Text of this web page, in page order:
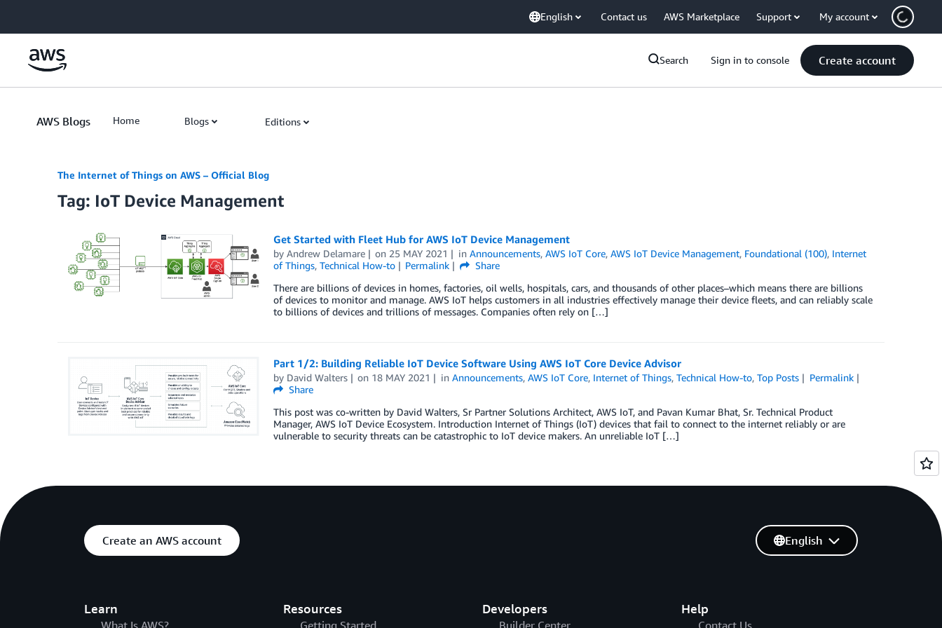
English Contact us AWS Marketplace Support My account
Search Sign in to console Create account
AWS Blogs Home Blogs Editions
The Internet of Things on AWS – Official Blog
Tag: IoT Device Management
Get Started with Fleet Hub for AWS IoT Device Management
by Andrew Delamare on 25 MAY 2021 inAnnouncements,AWS IoT Core,AWS IoT Device Management, Foundational (100), Internet
of Things, Technical How-to Permalink
Share
There are billions of devices in homes, factories, oil wells, hospitals, cars, and thousands of other places–which means there are billions
of devices to monitor and manage. AWS IoT helps customers in all industries effectively manage their device fleets, and can reliably scale
to billions of devices and trillions of messages. Companies often rely on […]
Part 1/2: Building Reliable IoT Device Software Using AWS IoT Core Device Advisor
by David Walters on 18 MAY 2021 inAnnouncements,AWS IoT Core, Internet of Things,Technical How-to,Top Posts
Permalink
Share
This post was co-written by David Walters, Sr Partner Solutions Architect, AWS IoT, and Pavan Kumar Bhat, Sr. Technical Product
Manager, AWS IoT Device Ecosystem. Introduction Internet of Things (IoT) devices that fail to connect to the internet reliably or are
vulnerable to security threats can be catastrophic to IoT device makers. An unreliable IoT […]
Create an AWS account
Learn
What Is AWS?
Resources
Getting Started
Developers
Builder Center
Help
Contact Us
English